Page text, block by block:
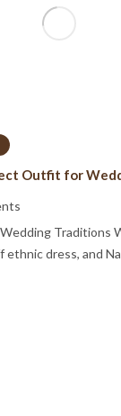
Outfit for
Traditions
dress, and